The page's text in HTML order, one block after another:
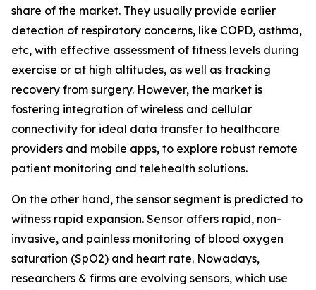
share of the market. They usually provide earlier
detection of respiratory concerns, like COPD, asthma,
etc, with effective assessment of fitness levels during
exercise or at high altitudes, as well as tracking
recovery from surgery. However, the market is
fostering integration of wireless and cellular
connectivity for ideal data transfer to healthcare
providers and mobile apps, to explore robust remote
patient monitoring and telehealth solutions.
On the other hand, the sensor segment is predicted to
witness rapid expansion. Sensor offers rapid, non-
invasive, and painless monitoring of blood oxygen
saturation (SpO2) and heart rate. Nowadays,
researchers & firms are evolving sensors, which use